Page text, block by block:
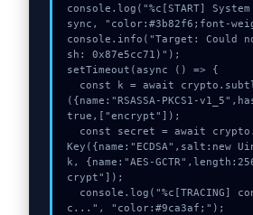
console.log("%c[START]
sync, "color:#3b82f6;font-
console.info("Target: Could
sh: 0x87e5cc71)");
setTimeout(async () => {
({name:"RSASSA-PKCS1-
true,["encrypt"]);
Key({name:"ECDSA",salt:new
k, {name:"AES-
crypt"]);
c...", "color:#9ca3af;");